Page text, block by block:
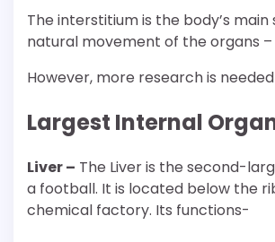
The interstitium is the body’s
natural movement of the organs
However, more research is
Largest Internal
Liver – The Liver is the second-
a football. It is located below the
chemical factory. Its functions-